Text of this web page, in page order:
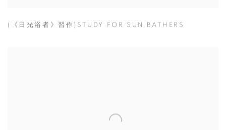
(《日光浴者》習作)STUDY FOR SUN BATHERS